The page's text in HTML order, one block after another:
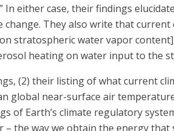
In either case, their findings
They also write that
stratospheric water vapor
heating on water input to the
(2) their listing of what current
global near-surface air
Earth’s climate regulatory
the way we obtain the energy